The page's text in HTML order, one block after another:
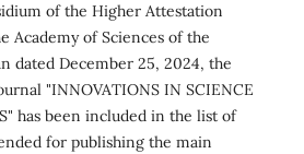
of the Higher Attestation
Academy of Sciences of the
dated December 25, 2024, the
"INNOVATIONS IN SCIENCE
has been included in the list of
for publishing the main